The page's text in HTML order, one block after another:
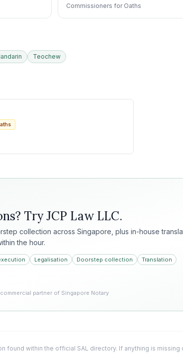
Commissioners for Oaths
Teochew
TryJCP Law LLC.
collection across Singapore, plus in-house
the hour.
Legalisation Doorstep collection Translation
partner of Singapore Notary
found within the official SAL directory. If anything is